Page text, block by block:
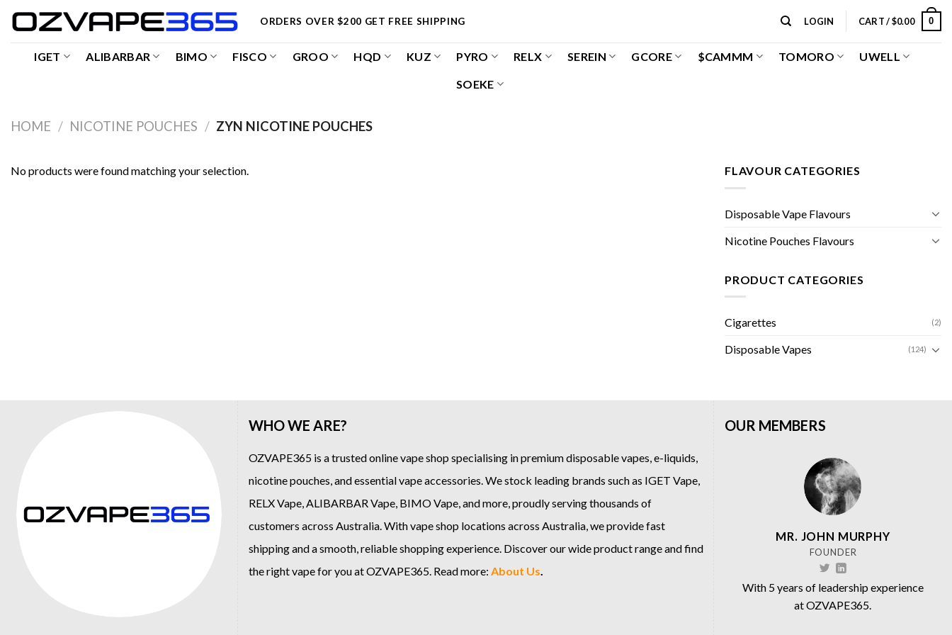
content
ORDERS OVER $200 GET FREE SHIPPING LOGIN CART /$0.00 0
IGET ALIBARBAR BIMO FISCO GROO HQD KUZ PYRO RELX SEREIN GCORE $CAMMM TOMORO UWELL
SOEKE
HOME / NICOTINE POUCHES / ZYN NICOTINE POUCHES
No products were found matching your selection. FLAVOUR CATEGORIES
Disposable Vape Flavours
Nicotine Pouches Flavours
PRODUCT CATEGORIES
Cigarettes (2)
Disposable Vapes (124)
WHO WE ARE?
OZVAPE365 is a trusted onlinevape shop specialising in premium disposable vapes, e-liquids,
nicotine pouches, and essential vape accessories. We stock leading brands such as IGET Vape,
RELX Vape,ALIBARBAR Vape, BIMO Vape, and more, proudly serving thousands of
customers across Australia. With vape shop locations across Australia, we provide fast
shipping and a smooth, reliable shopping experience. Discover our wide product range and find
the right vape for you at OZVAPE365. Read more: About Us.
OUR MEMBERS
MR. JOHN MURPHY
FOUNDER
With 5 years of leadership experience
at OZVAPE365.